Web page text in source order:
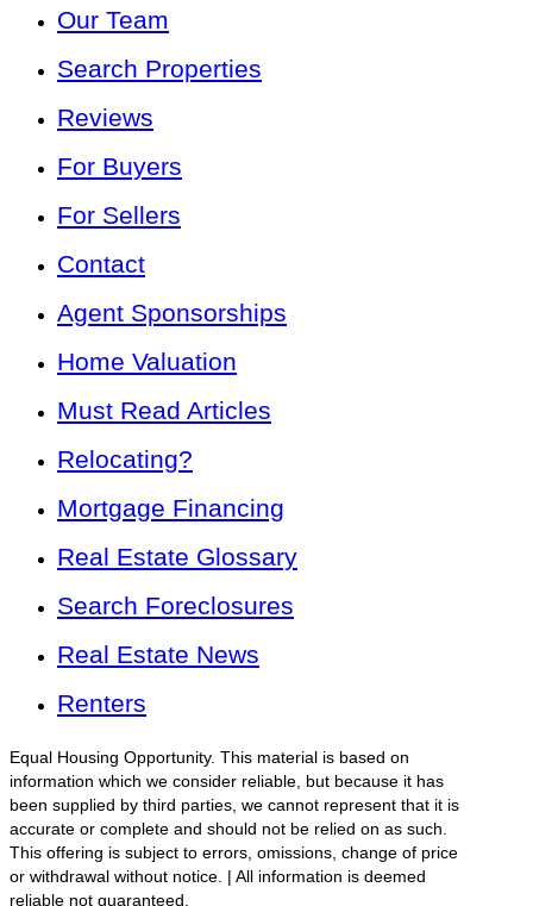
Our Team
Search Properties
Reviews
For Buyers
For Sellers
Contact
Agent Sponsorships
Home Valuation
Must Read Articles
Relocating?
Mortgage Financing
Real Estate Glossary
Search Foreclosures
Real Estate News
Renters
Equal Housing Opportunity. This material is based on
information which we consider reliable, but because it has
been supplied by third parties, we cannot represent that it is
accurate or complete and should not be relied on as such.
This offering is subject to errors, omissions, change of price
or withdrawal without notice. | All information is deemed
reliable not guaranteed.